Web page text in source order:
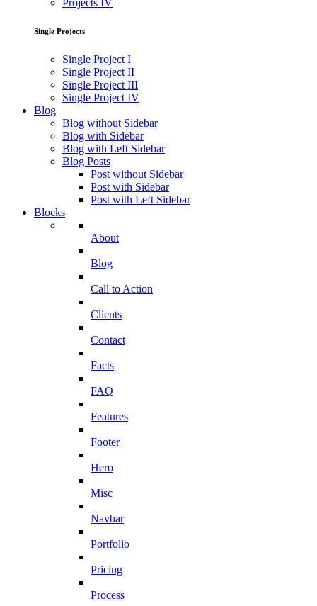
Projects IV
Single Projects
Single Project I
Single Project II
Single Project III
Single Project IV
Blog
Blog without Sidebar
Blog with Sidebar
Blog with Left Sidebar
Blog Posts
Post without Sidebar
Post with Sidebar
Post with Left Sidebar
Blocks
About
Blog
Call to Action
Clients
Contact
Facts
FAQ
Features
Footer
Hero
Misc
Navbar
Portfolio
Pricing
Process